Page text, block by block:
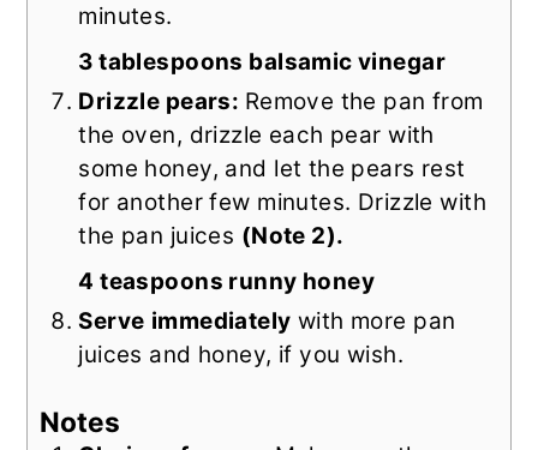
minutes.
3 tablespoons balsamic vinegar
Drizzle pears: Remove the pan from
the oven, drizzle each pear with
some honey, and let the pears rest
for another few minutes. Drizzle with
the pan juices (Note 2).
4 teaspoons runny honey
Serve immediately with more pan
juices and honey, if you wish.
Notes